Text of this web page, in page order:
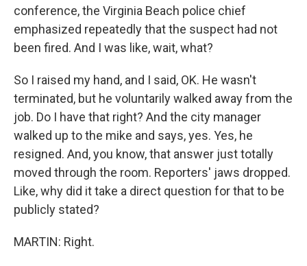
conference, the Virginia Beach police chief
emphasized repeatedly that the suspect had not
been fired. And I was like, wait, what?
So I raised my hand, and I said, OK. He wasn't
terminated, but he voluntarily walked away from the
job. Do I have that right? And the city manager
walked up to the mike and says, yes. Yes, he
resigned. And, you know, that answer just totally
moved through the room. Reporters' jaws dropped.
Like, why did it take a direct question for that to be
publicly stated?
MARTIN: Right.